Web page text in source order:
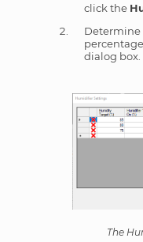
click the
dialog box.
The